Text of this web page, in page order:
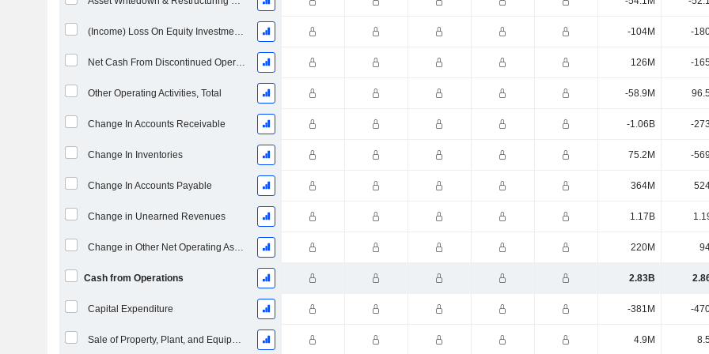
(Income) Loss On Equity Investments - (CF) -104M -
Net Cash From Discontinued Operations 126M -
Other Operating Activities, Total -58.9M
Change In Accounts Receivable -1.06B -
Change In Inventories 75.2M -
Change In Accounts Payable 364M
Change in Unearned Revenues 1.17B
Change in Other Net Operating Assets 220M
Cash from Operations 2.83B
Capital Expenditure -381M -
Sale of Property, Plant, and Equipment 4.9M